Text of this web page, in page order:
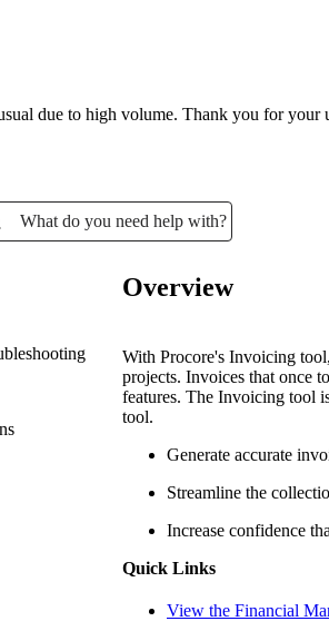
due to high volume. Thank you for your
What do you need help with?
Overview
With Procore's Invoicing
projects. Invoices that once
features. The Invoicing tool
tool.
Generate accurate
Streamline the
Increase confidence
Quick Links
View the Financial